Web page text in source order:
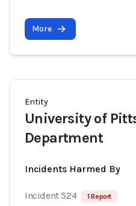
More
Entity
University of
Department
Incidents Harmed By
Incident 524 1 Report